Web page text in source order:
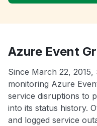
Azure Event
Since March 22,
monitoring Azure
service disruptions to
into its status history.
and logged service